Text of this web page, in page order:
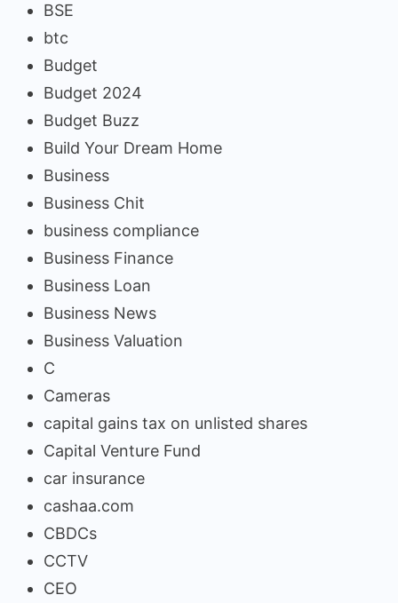
BSE
btc
Budget
Budget 2024
Budget Buzz
Build Your Dream Home
Business
Business Chit
business compliance
Business Finance
Business Loan
Business News
Business Valuation
C
Cameras
capital gains tax on unlisted shares
Capital Venture Fund
car insurance
cashaa.com
CBDCs
CCTV
CEO